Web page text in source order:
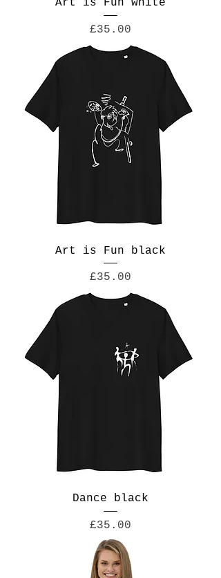
Art is Fun white
Price
£35.00
Art is Fun black
Price
£35.00
Dance black
Price
£35.00